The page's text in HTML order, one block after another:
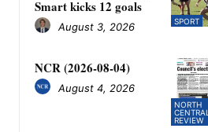
SPORT
Smart kicks 12 goals
August 3, 2026
NORTH
CENTRAL
REVIEW
NCR (2026-08-04)
August 4, 2026